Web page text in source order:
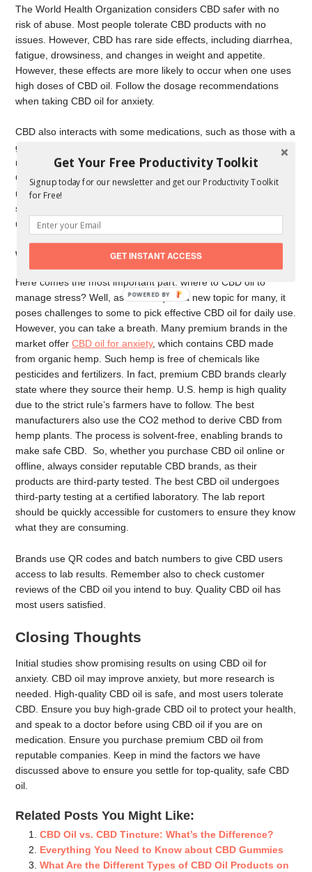
The World Health Organization considers CBD safer with no
risk of abuse. Most people tolerate CBD products with no
issues. However, CBD has rare side effects, including diarrhea,
fatigue, drowsiness, and changes in weight and appetite.
However, these effects are more likely to occur when one uses
high doses of CBD oil. Follow the dosage recommendations
when taking CBD oil for anxiety.
CBD also interacts with some medications, such as those with a
grapefruit warning. Ensure you consult your doctor if you are on
medication before using CBD oil for anxiety. A physician with
CBD expertise will establish if you can use CBD oil and
recommend the dosage to utilize. Low blood pressure is a rare
side effect of CBD, and speaking to a doctor is vital before
using CBD.
Where Do I Get CBD Oil for Anxiety?
Here comes the most important part: where to CBD oil to
manage stress? Well, as CBD is quite a new topic for many, it
poses challenges to some to pick effective CBD oil for daily use.
However, you can take a breath. Many premium brands in the
market offerCBD oil for anxiety, which contains CBD made
from organic hemp. Such hemp is free of chemicals like
pesticides and fertilizers. In fact, premium CBD brands clearly
state where they source their hemp. U.S. hemp is high quality
due to the strict rule’s farmers have to follow. The best
manufacturers also use the CO2 method to derive CBD from
hemp plants. The process is solvent-free, enabling brands to
make safe CBD. So, whether you purchase CBD oil online or
offline, always consider reputable CBD brands, as their
products are third-party tested. The best CBD oil undergoes
third-party testing at a certified laboratory. The lab report
should be quickly accessible for customers to ensure they know
what they are consuming.
Brands use QR codes and batch numbers to give CBD users
access to lab results. Remember also to check customer
reviews of the CBD oil you intend to buy. Quality CBD oil has
most users satisfied.
Closing Thoughts
Initial studies show promising results on using CBD oil for
anxiety. CBD oil may improve anxiety, but more research is
needed. High-quality CBD oil is safe, and most users tolerate
CBD. Ensure you buy high-grade CBD oil to protect your health,
and speak to a doctor before using CBD oil if you are on
medication. Ensure you purchase premium CBD oil from
reputable companies. Keep in mind the factors we have
discussed above to ensure you settle for top-quality, safe CBD
oil.
Related Posts You Might Like:
CBD Oil vs. CBD Tincture: What’s the Difference?
Everything You Need to Know about CBD Gummies
What Are the Different Types of CBD Oil Products on
Get Your Free Productivity Toolkit
Signup today for our newsletter and get our Productivity Toolkit
for Free!
GET INSTANT ACCESS
POWERED
BY